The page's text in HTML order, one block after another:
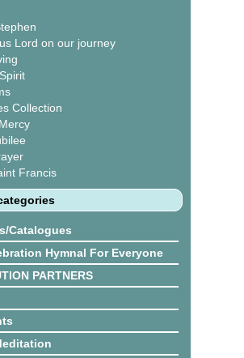
Lord on our journey
Collection
Francis
Catalogues
Hymnal For Everyone
PARTNERS